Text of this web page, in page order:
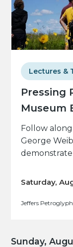
Pressing
Museum
Lectures &
Follow
George
Saturday,
Jeffers
Sunday,